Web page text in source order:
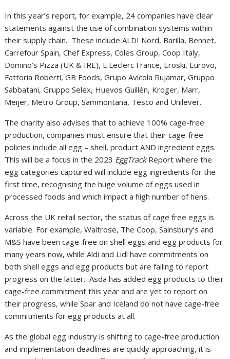
In this year’s report, for example, 24 companies have clear
statements against the use of combination systems within
their supply chain. These include ALDI Nord, Barilla, Bennet,
Carrefour Spain, Chef Express, Coles Group, Coop Italy,
Domino’s Pizza (UK & IRE), E.Leclerc France, Eroski, Eurovo,
Fattoria Roberti, GB Foods, Grupo Avícola Rujamar, Gruppo
Sabbatani, Gruppo Selex, Huevos Guillén, Kroger, Marr,
Meijer, Metro Group, Sammontana, Tesco and Unilever.
The charity also advises that to achieve 100% cage-free
production, companies must ensure that their cage-free
policies include all egg – shell, product AND ingredient eggs.
This will be a focus in the 2023 EggTrack Report where the
egg categories captured will include egg ingredients for the
first time, recognising the huge volume of eggs used in
processed foods and which impact a high number of hens.
Across the UK retail sector, the status of cage free eggs is
variable. For example, Waitrose, The Coop, Sainsbury’s and
M&S have been cage-free on shell eggs and egg products for
many years now, while Aldi and Lidl have commitments on
both shell eggs and egg products but are failing to report
progress on the latter. Asda has added egg products to their
cage-free commitment this year and are yet to report on
their progress, while Spar and Iceland do not have cage-free
commitments for egg products at all.
As the global egg industry is shifting to cage-free production
and implementation deadlines are quickly approaching, it is